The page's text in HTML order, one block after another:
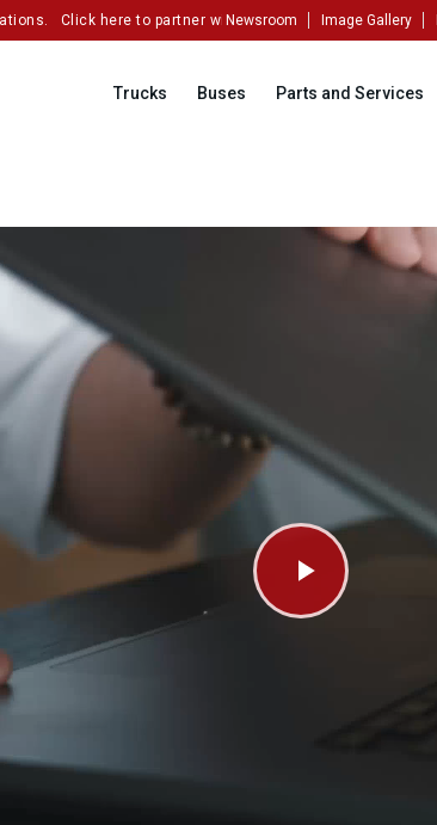
Click here to partner with us! Newsroom Image Gallery
Trucks Buses Parts and Services